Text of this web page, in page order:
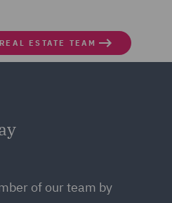
ESTATE TEAM
of our team by